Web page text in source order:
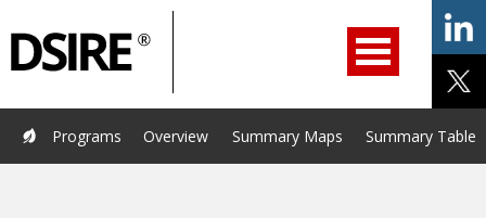
Home Programs Resources Services Help/Support
About Us DSIRE Insight
Overview Summary Maps Summary Tables
Programs
Navigation